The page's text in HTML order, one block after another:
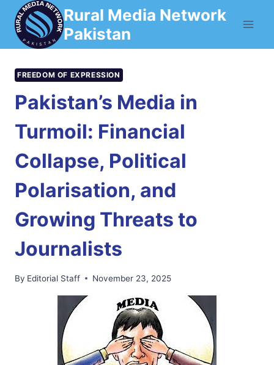
Skip
content
Rural Media Network
Pakistan
FREEDOM OF EXPRESSION
Pakistan’s Media in
Turmoil: Financial
Collapse, Political
Polarisation, and
Growing Threats to
Journalists
By Editorial Staff November 23, 2025